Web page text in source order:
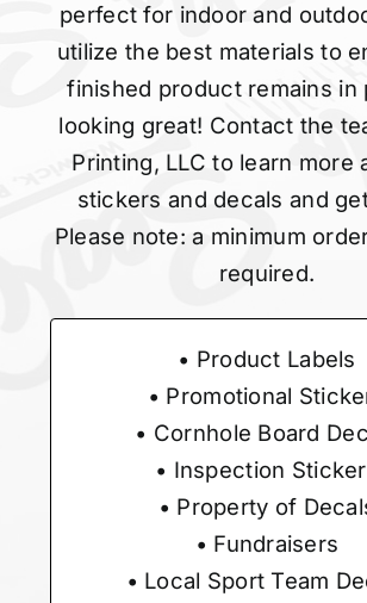
perfect for indoor and
utilize the best materials to
finished product remains in
looking great! Contact the
Printing, LLC to learn more
stickers and decals and
Please note: a minimum
required.
• Product Labels
• Promotional
• Cornhole Board
• Inspection
• Property of
• Fundraisers
• Local Sport Team